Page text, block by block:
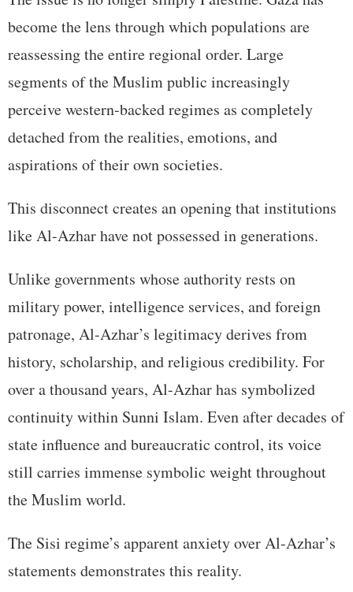
become the lens through which populations are
reassessing the entire regional order. Large
segments of the Muslim public increasingly
perceive western-backed regimes as completely
detached from the realities, emotions, and
aspirations of their own societies.
This disconnect creates an opening that institutions
like Al-Azhar have not possessed in generations.
Unlike governments whose authority rests on
military power, intelligence services, and foreign
patronage, Al-Azhar’s legitimacy derives from
history, scholarship, and religious credibility. For
over a thousand years, Al-Azhar has symbolized
continuity within Sunni Islam. Even after decades of
state influence and bureaucratic control, its voice
still carries immense symbolic weight throughout
the Muslim world.
The Sisi regime’s apparent anxiety over Al-Azhar’s
statements demonstrates this reality.